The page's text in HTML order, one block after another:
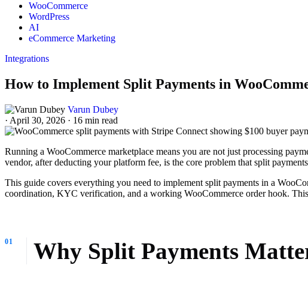
WooCommerce
WordPress
AI
eCommerce Marketing
Integrations
How to Implement Split Payments in
Varun Dubey
· April 30, 2026 · 16 min read
Running a WooCommerce marketplace means you are not just processing
vendor, after deducting your platform fee, is the core problem that split
This guide covers everything you need to implement split payments in a
coordination, KYC verification, and a working WooCommerce order hook.
Why Split Payments